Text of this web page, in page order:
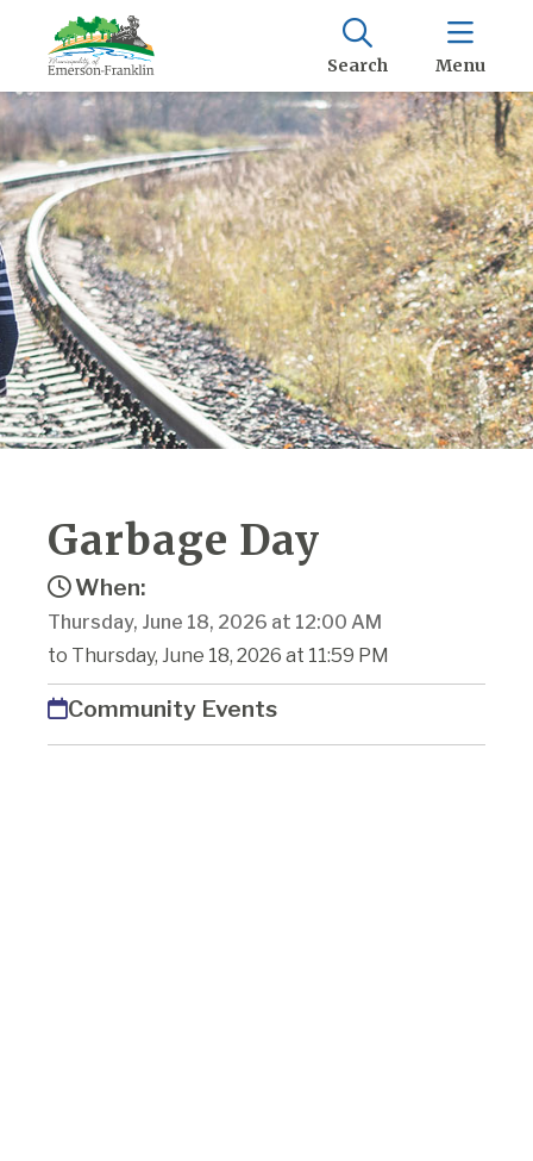
Search Menu
Garbage Day
When:
Thursday, June 18, 2026 at 12:00 AM
to Thursday, June 18, 2026 at 11:59 PM
Community Events